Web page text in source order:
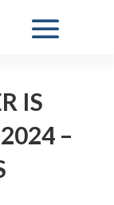
IS
–